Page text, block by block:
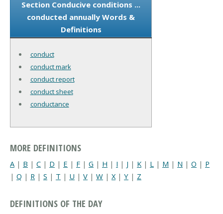
Section Conducive conditions ...
conducted annually Words &
Definitions
conduct
conduct mark
conduct report
conduct sheet
conductance
MORE DEFINITIONS
A | B | C | D | E | F | G | H | I | J | K | L | M | N | O | P
| Q | R | S | T | U | V | W | X| Y | Z
DEFINITIONS OF THE DAY